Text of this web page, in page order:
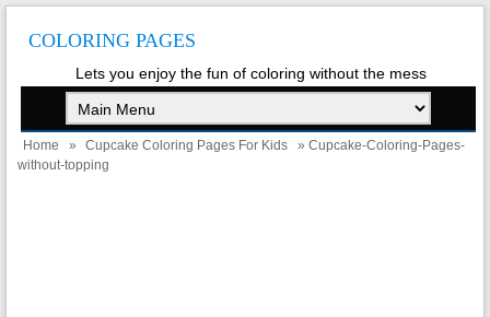
COLORING PAGES
Lets you enjoy the fun of coloring without the mess
Home » Cupcake Coloring Pages For Kids
» Cupcake-Coloring-Pages-
without-topping